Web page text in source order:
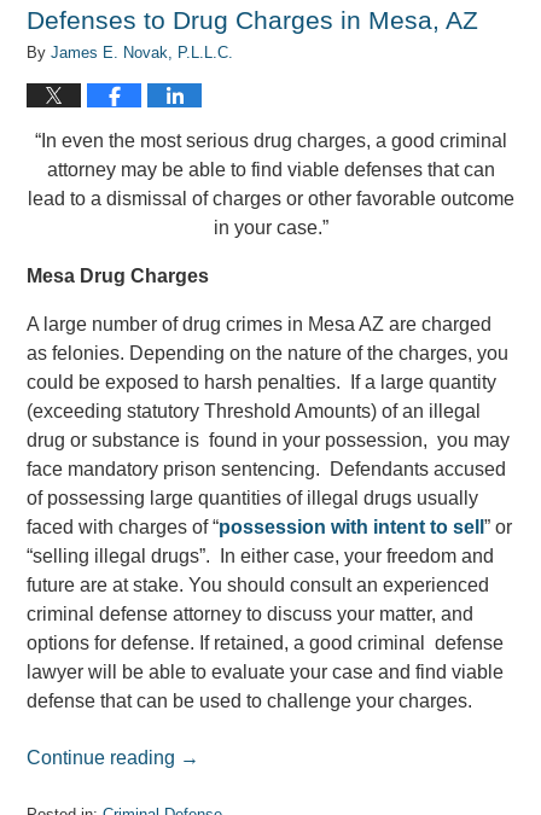
am
Defenses to Drug Charges in Mesa, AZ
ByJames E. Novak, P.L.L.C.
“In even the most serious drug charges, a good criminal
attorney may be able to find viable defenses that can
lead to a dismissal of charges or other favorable outcome
in your case.”
Mesa Drug Charges
A large number of drug crimes in Mesa AZ are charged
as felonies. Depending on the nature of the charges, you
could be exposed to harsh penalties. If a large quantity
(exceeding statutory Threshold Amounts) of an illegal
drug or substance is found in your possession, you may
face mandatory prison sentencing. Defendants accused
of possessing large quantities of illegal drugs usually
faced with charges of “possession with intent to sell” or
“selling illegal drugs”. In either case, your freedom and
future are at stake. You should consult an experienced
criminal defense attorney to discuss your matter, and
options for defense. If retained, a good criminal defense
lawyer will be able to evaluate your case and find viable
defense that can be used to challenge your charges.
Continue reading →